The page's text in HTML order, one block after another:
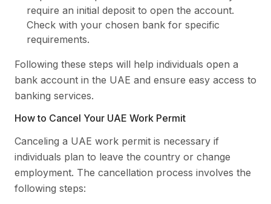
require an initial deposit to open the account.
Check with your chosen bank for specific
requirements.
Following these steps will help individuals open a
bank account in the UAE and ensure easy access to
banking services.
How to Cancel Your UAE Work Permit
Canceling a UAE work permit is necessary if
individuals plan to leave the country or change
employment. The cancellation process involves the
following steps: